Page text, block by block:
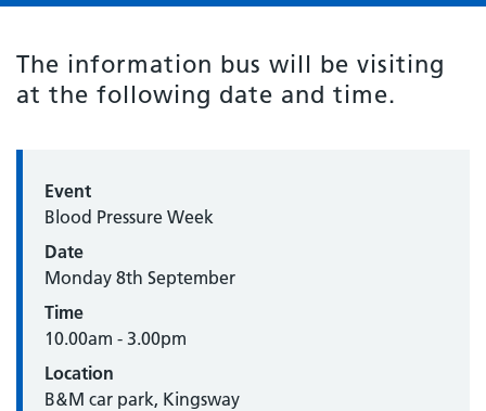
The information bus will be visiting
at the following date and time.
Event
Blood Pressure Week
Date
Monday 8th September
Time
10.00am - 3.00pm
Location
B&M car park, Kingsway